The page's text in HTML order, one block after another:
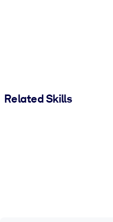
Related Skills